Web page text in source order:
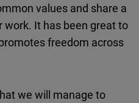
values and share a
It has been great to
freedom across
we will manage to